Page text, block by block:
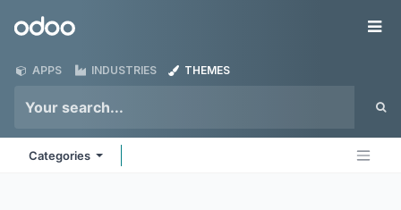
Odoo
APPS INDUSTRIES THEMES
Categories